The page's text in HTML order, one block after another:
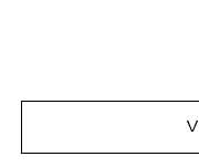
your ride is; if